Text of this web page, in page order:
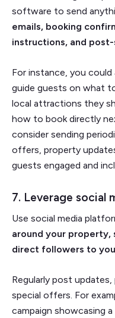
software to send
emails, booking
instructions, and
For instance, you
guide guests on what
local attractions they
how to book directly
consider sending
offers, property
guests engaged and
7. Leverage social
Use social media
around your property,
direct followers to
Regularly post
special offers. For
campaign showcasing